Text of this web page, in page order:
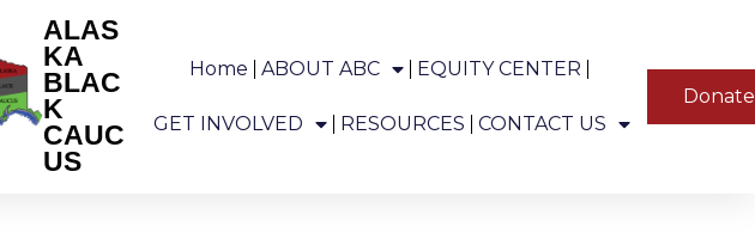
of African Americans in Alaska.
ALAS
KA
BLAC
K
CAUC
US
Home ABOUT ABC EQUITY CENTER
GET INVOLVED RESOURCES CONTACT US
Donate